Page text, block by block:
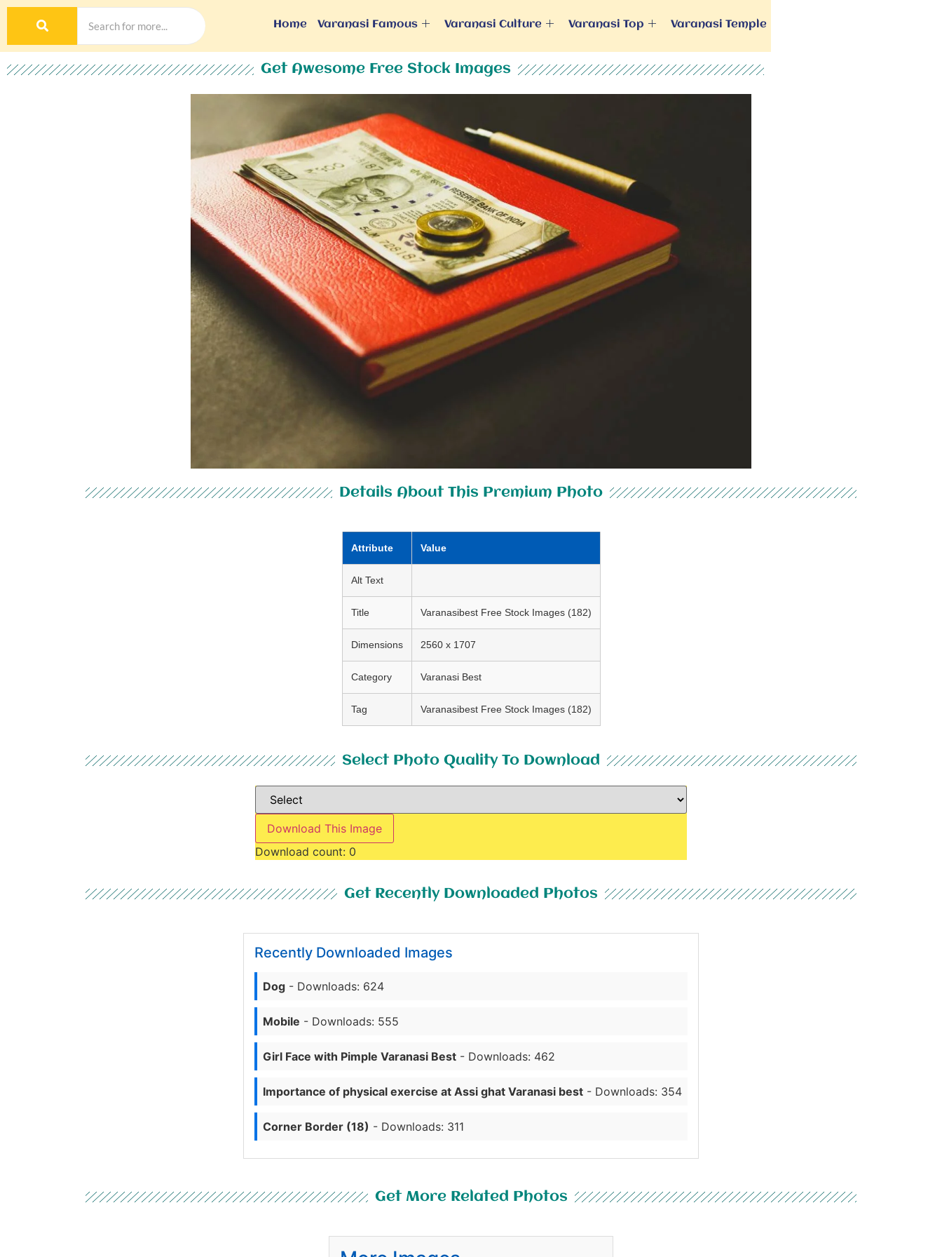
Home Varanasi Famous Varanasi Culture Varanasi Top Varanasi Temple
Get Awesome Free Stock Images
Details About This Premium Photo
Attribute Value
Alt Text
Title Varanasibest Free Stock Images (182)
Dimensions 2560 x 1707
Category Varanasi Best
Tag Varanasibest Free Stock Images (182)
Select Photo Quality To Download
Download This Image
Download count: 0
Get Recently Downloaded Photos
Recently Downloaded Images
Dog - Downloads: 624
Mobile - Downloads: 555
Girl Face with Pimple Varanasi Best - Downloads: 462
Importance of physical exercise at Assi ghat Varanasi best - Downloads: 354
Corner Border (18) - Downloads: 311
Get More Related Photos